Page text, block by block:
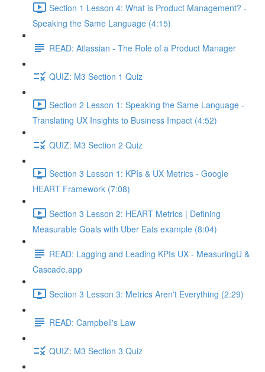
Section 1 Lesson 4: What is Product Management? -
Speaking the Same Language (4:15)
READ: Atlassian - The Role of a Product Manager
QUIZ: M3 Section 1 Quiz
Section 2 Lesson 1: Speaking the Same Language -
Translating UX Insights to Business Impact (4:52)
QUIZ: M3 Section 2 Quiz
Section 3 Lesson 1: KPIs & UX Metrics - Google
HEART Framework (7:08)
Section 3 Lesson 2: HEART Metrics | Defining
Measurable Goals with Uber Eats example (8:04)
READ: Lagging and Leading KPIs UX - MeasuringU &
Cascade.app
Section 3 Lesson 3: Metrics Aren't Everything (2:29)
READ: Campbell's Law
QUIZ: M3 Section 3 Quiz